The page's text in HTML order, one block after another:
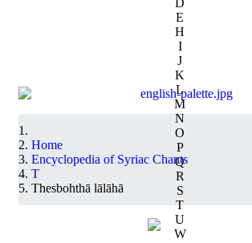
D
E
H
I
J
K
L
M
N
O
P
Q
R
S
T
U
W
Home
Encyclopedia of Syriac Chants
T
Thesbohthā lālāhā